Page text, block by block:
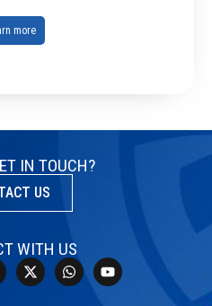
more
IN TOUCH?
US
WITH US